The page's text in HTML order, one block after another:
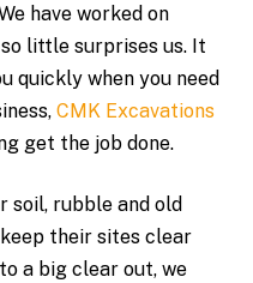
have worked on
little surprises us. It
quickly when you need
CMK Excavations
get the job done.
soil, rubble and old
their sites clear
a big clear out, we